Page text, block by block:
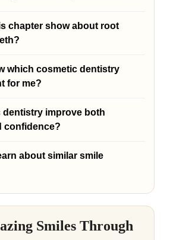
chapter show about root
which cosmetic dentistry
for me?
dentistry improve both
confidence?
about similar smile
Smiles Through